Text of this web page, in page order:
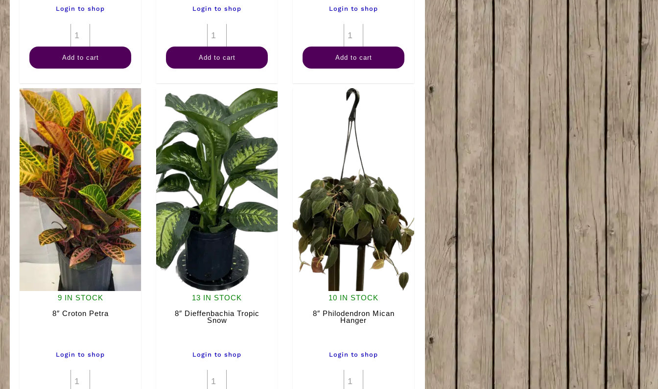
Login to shop
Warneckii
Lemon
quantity
Add to cart
Login to shop
Aglaonema
Romeo
Add to cart
Login to shop
Anthurium
quantity
Add to cart
9 IN STOCK
8″ Croton Petra
Login to shop
13 IN STOCK
8″ Dieffenbachia Tropic
Snow
Login to shop
10 IN STOCK
8″ Philodendron Mican
Hanger
Login to shop